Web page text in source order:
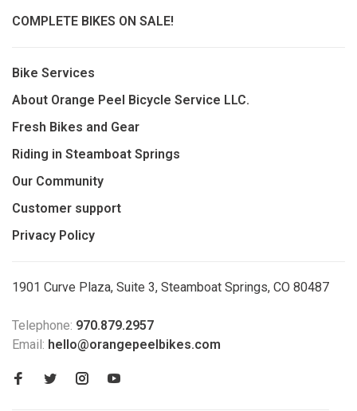
COMPLETE BIKES ON SALE!
Bike Services
About Orange Peel Bicycle Service LLC.
Fresh Bikes and Gear
Riding in Steamboat Springs
Our Community
Customer support
Privacy Policy
1901 Curve Plaza, Suite 3, Steamboat Springs, CO 80487
Telephone: 970.879.2957
Email: hello@orangepeelbikes.com